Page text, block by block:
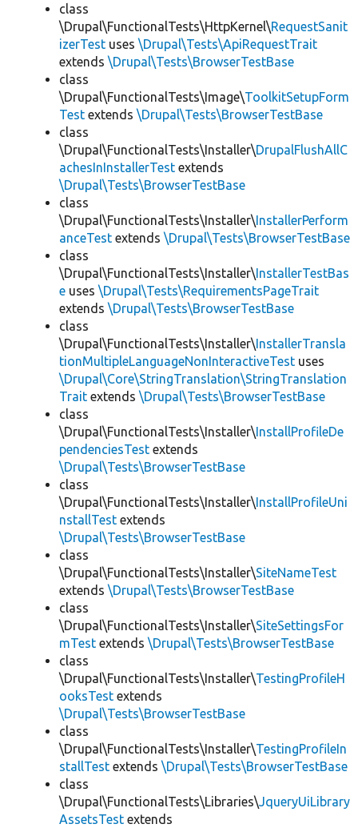
class
\Drupal\FunctionalTests\HttpKernel\RequestSanit
izerTest uses \Drupal\Tests\ApiRequestTrait
extends \Drupal\Tests\BrowserTestBase
class
\Drupal\FunctionalTests\Image\ToolkitSetupForm
Test extends \Drupal\Tests\BrowserTestBase
class
\Drupal\FunctionalTests\Installer\DrupalFlushAllC
achesInInstallerTest extends
\Drupal\Tests\BrowserTestBase
class
\Drupal\FunctionalTests\Installer\InstallerPerform
anceTest extends \Drupal\Tests\BrowserTestBase
class
\Drupal\FunctionalTests\Installer\InstallerTestBas
e uses \Drupal\Tests\RequirementsPageTrait
extends \Drupal\Tests\BrowserTestBase
class
\Drupal\FunctionalTests\Installer\InstallerTransla
tionMultipleLanguageNonInteractiveTest uses
\Drupal\Core\StringTranslation\StringTranslation
Trait extends \Drupal\Tests\BrowserTestBase
class
\Drupal\FunctionalTests\Installer\InstallProfileDe
pendenciesTest extends
\Drupal\Tests\BrowserTestBase
class
\Drupal\FunctionalTests\Installer\InstallProfileUni
nstallTest extends
\Drupal\Tests\BrowserTestBase
class
\Drupal\FunctionalTests\Installer\SiteNameTest
extends \Drupal\Tests\BrowserTestBase
class
\Drupal\FunctionalTests\Installer\SiteSettingsFor
mTest extends \Drupal\Tests\BrowserTestBase
class
\Drupal\FunctionalTests\Installer\TestingProfileH
ooksTest extends
\Drupal\Tests\BrowserTestBase
class
\Drupal\FunctionalTests\Installer\TestingProfileIn
stallTest extends \Drupal\Tests\BrowserTestBase
class
\Drupal\FunctionalTests\Libraries\JqueryUiLibrary
AssetsTest extends